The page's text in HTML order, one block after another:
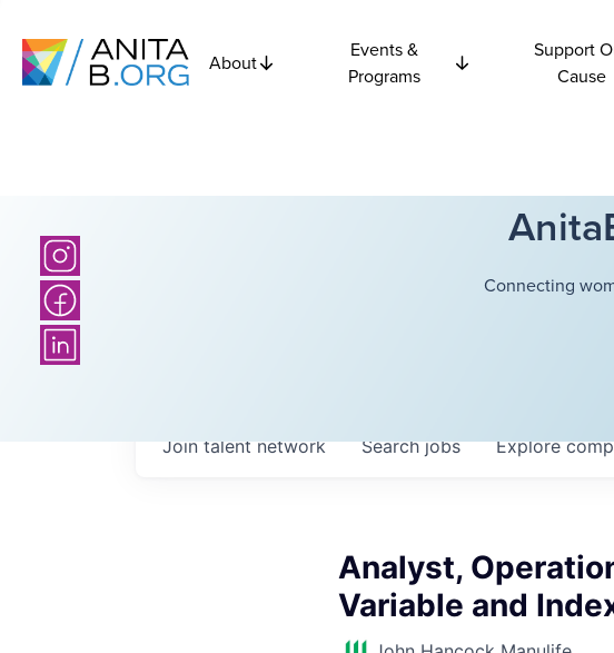
About
Events &
Programs
Support
Cause
Connecting
Searchjobs Explore
Join talent network
Analyst,
Variable and